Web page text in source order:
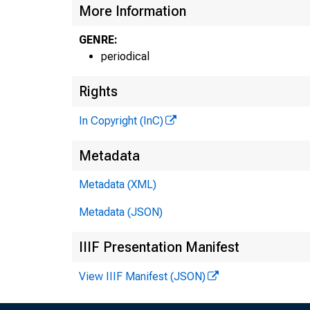
More Information
GENRE:
periodical
Rights
In Copyright (InC)
Metadata
Metadata (XML)
Metadata (JSON)
IIIF Presentation Manifest
View IIIF Manifest (JSON)